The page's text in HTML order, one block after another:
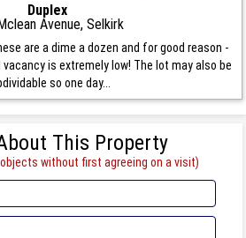
Duplex
Avenue, Selkirk
are a dime a dozen and for good reason -
is extremely low! The lot may also be
so one day...
This Property
without first agreeing on a visit)